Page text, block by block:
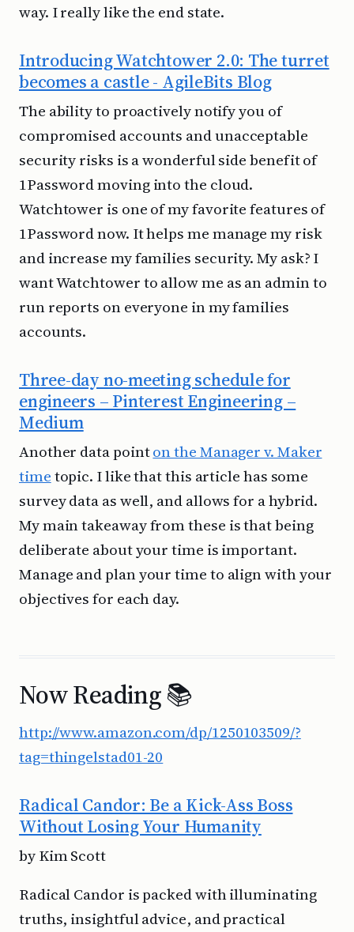
way. I really like the end state.
Introducing Watchtower 2.0: The turret
becomes a castle - AgileBits Blog
The ability to proactively notify you of
compromised accounts and unacceptable
security risks is a wonderful side benefit of
1Password moving into the cloud.
Watchtower is one of my favorite features of
1Password now. It helps me manage my risk
and increase my families security. My ask? I
want Watchtower to allow me as an admin to
run reports on everyone in my families
accounts.
Three-day no-meeting schedule for
engineers – Pinterest Engineering –
Medium
Another data pointon the Manager v. Maker
timetopic. I like that this article has some
survey data as well, and allows for a hybrid.
My main takeaway from these is that being
deliberate about your time is important.
Manage and plan your time to align with your
objectives for each day.
Now Reading 📚
http://www.amazon.com/dp/1250103509/?
tag=thingelstad01-20
Radical Candor: Be a Kick-Ass Boss
Without Losing Your Humanity
by Kim Scott
Radical Candor is packed with illuminating
truths, insightful advice, and practical